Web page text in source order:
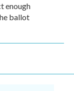
enough
ballot